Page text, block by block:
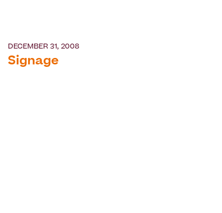
DECEMBER 31, 2008
Signage